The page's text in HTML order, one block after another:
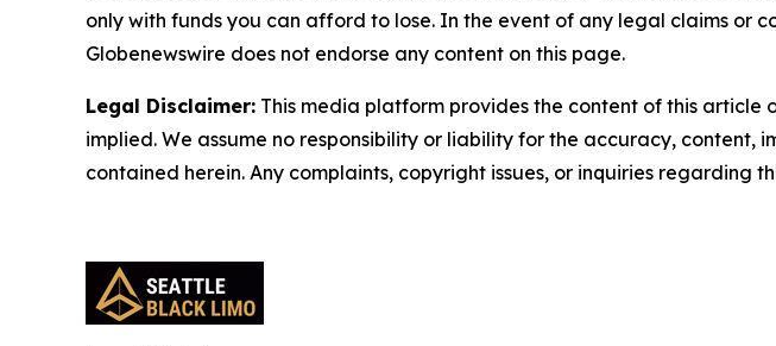
only with funds you can afford to lose. In the event of any legal claims or
Globenewswire does not endorse any content on this page.
Legal Disclaimer: This media platform provides the content of this article
implied. We assume no responsibility or liability for the accuracy, content,
contained herein. Any complaints, copyright issues, or inquiries